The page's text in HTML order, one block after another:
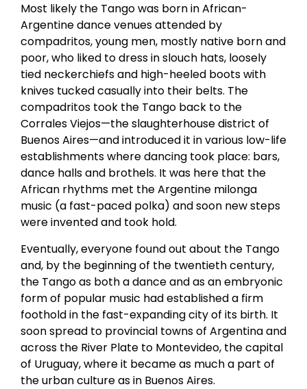
Most likely the Tango was born in African-
Argentine dance venues attended by
compadritos, young men, mostly native born and
poor, who liked to dress in slouch hats, loosely
tied neckerchiefs and high-heeled boots with
knives tucked casually into their belts. The
compadritos took the Tango back to the
Corrales Viejos—the slaughterhouse district of
Buenos Aires—and introduced it in various low-life
establishments where dancing took place: bars,
dance halls and brothels. It was here that the
African rhythms met the Argentine milonga
music (a fast-paced polka) and soon new steps
were invented and took hold.
Eventually, everyone found out about the Tango
and, by the beginning of the twentieth century,
the Tango as both a dance and as an embryonic
form of popular music had established a firm
foothold in the fast-expanding city of its birth. It
soon spread to provincial towns of Argentina and
across the River Plate to Montevideo, the capital
of Uruguay, where it became as much a part of
the urban culture as in Buenos Aires.